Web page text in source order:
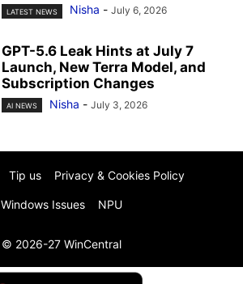
LATEST NEWS Nisha - July 6, 2026
GPT-5.6 Leak Hints at July 7
Launch, New Terra Model, and
Subscription Changes
AI NEWS Nisha - July 3, 2026
Tip us Privacy & Cookies Policy
Windows Issues NPU
© 2026-27 WinCentral